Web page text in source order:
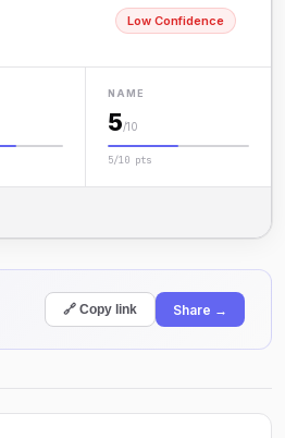
Low Confidence
NAME
5/10
5/10 pts
🔗 Copy link Share →